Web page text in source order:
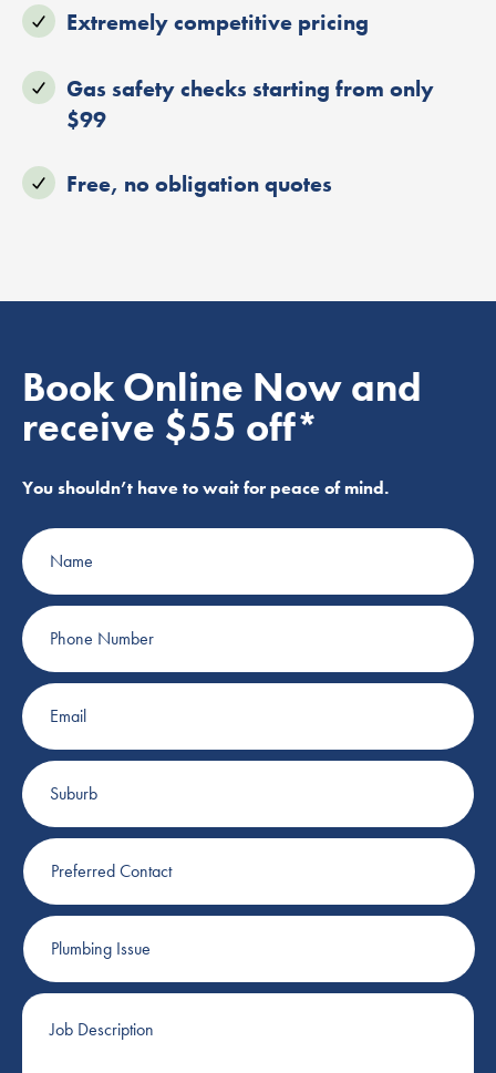
Extremely competitive pricing
Gas safety checks starting from only
$99
Free, no obligation quotes
Book Online Now and
receive $55 off*
You shouldn’t have to wait for peace of mind.
Name
Phone
Number
Email
Suburb
Preferred
Contact
Plumbing
Issue
Job
Description